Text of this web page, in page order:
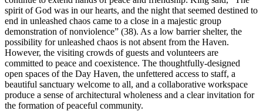
spirit of God was in our hearts, and the night that seemed destined to
end in unleashed chaos came to a close in a majestic group
demonstration of nonviolence” (38). As a low barrier shelter, the
possibility for unleashed chaos is not absent from the Haven.
However, the visiting crowds of guests and volunteers are
committed to peace and coexistence. The thoughtfully-designed
open spaces of the Day Haven, the unfettered access to staff, a
beautiful sanctuary welcome to all, and a collaborative workspace
produce a sense of architectural wholeness and a clear invitation for
the formation of peaceful community.